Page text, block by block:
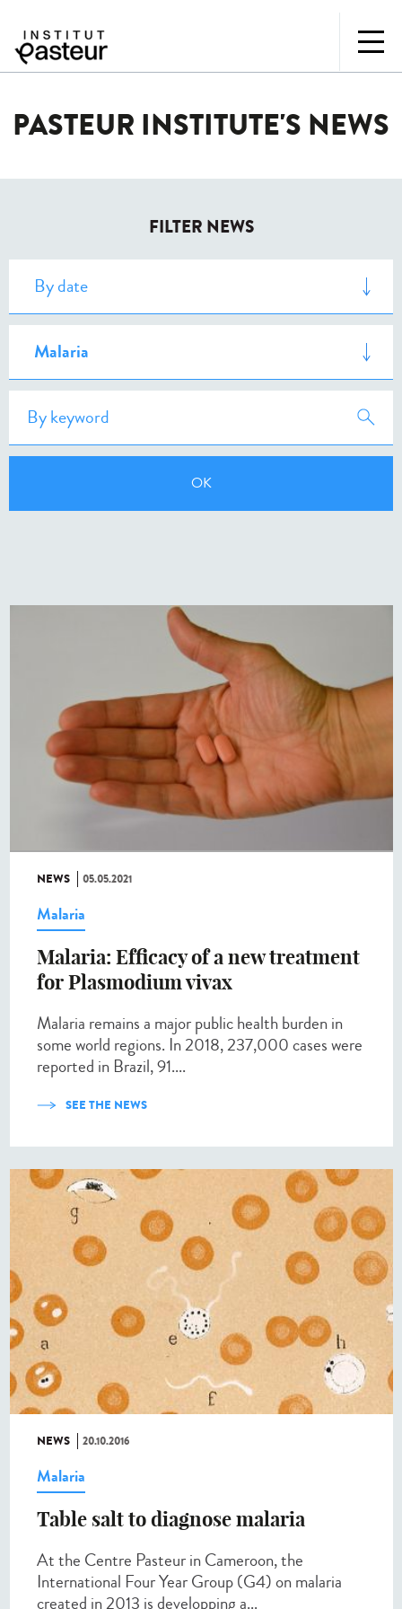
PASTEUR INSTITUTE'S NEWS
FILTER NEWS
NEWS 05.05.2021
Malaria
Malaria: Efficacy of a new treatment
for Plasmodium vivax
Malaria remains a major public health burden in
some world regions. In 2018, 237,000 cases were
reported in Brazil, 91....
SEE THE NEWS
NEWS 20.10.2016
Malaria
Table salt to diagnose malaria​
At the Centre Pasteur in Cameroon, the
International Four Year Group (G4) on malaria
created in 2013 is developping a...